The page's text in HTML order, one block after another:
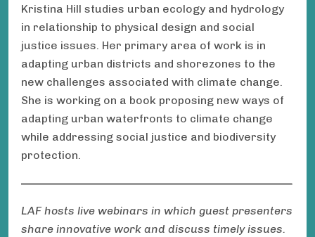
Kristina Hill studies urban ecology and hydrology
in relationship to physical design and social
justice issues. Her primary area of work is in
adapting urban districts and shorezones to the
new challenges associated with climate change.
She is working on a book proposing new ways of
adapting urban waterfronts to climate change
while addressing social justice and biodiversity
protection.
LAF hosts live webinars in which guest presenters
share innovative work and discuss timely issues.